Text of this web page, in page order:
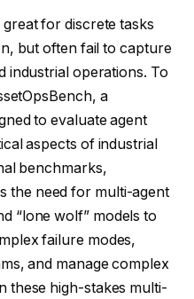
for discrete tasks
but often fail to capture
industrial operations. To
a
to evaluate agent
aspects of industrial
benchmarks,
the need for multi-agent
“lone wolf” models to
failure modes,
and manage complex
these high-stakes multi-